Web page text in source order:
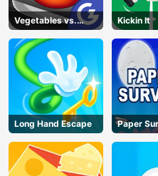
Vegetables vs.
Chef
Kickin It
Long Hand Escape Paper